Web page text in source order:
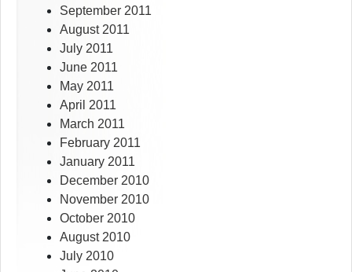
September 2011
August 2011
July 2011
June 2011
May 2011
April 2011
March 2011
February 2011
January 2011
December 2010
November 2010
October 2010
August 2010
July 2010